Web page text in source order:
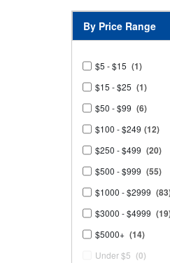
By Price Range
$5 - $15 (1)
$15 - $25 (1)
$50 - $99 (6)
$100 - $249 (12)
$250 - $499 (20)
$500 - $999 (55)
$1000 - $2999
$3000 - $4999
$5000+ (14)
Under $5 (0)